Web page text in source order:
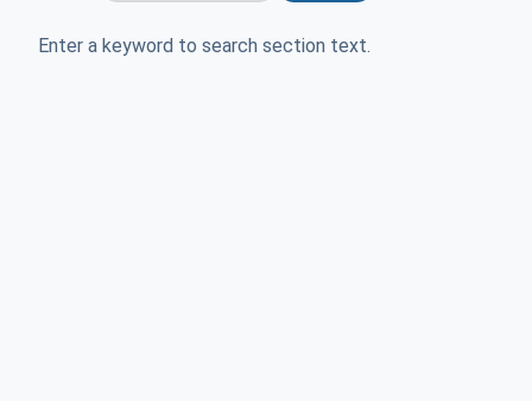
Enter a keyword to search section text.